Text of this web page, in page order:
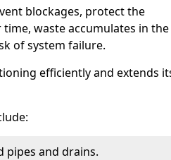
blockages, protect the
waste accumulates in the
of system failure.
efficiently and extends
pipes and drains.